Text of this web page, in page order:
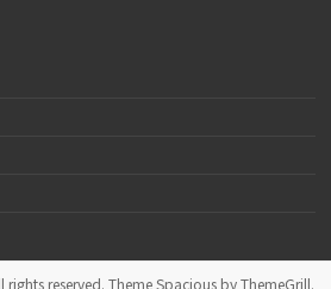
rights reserved. ThemeSpacious by ThemeGrill.